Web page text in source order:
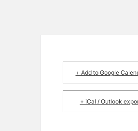
+ Add to Google
+ iCal / Outlook